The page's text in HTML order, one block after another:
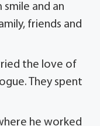
smile and an
friends and
the love of
They spent
he worked